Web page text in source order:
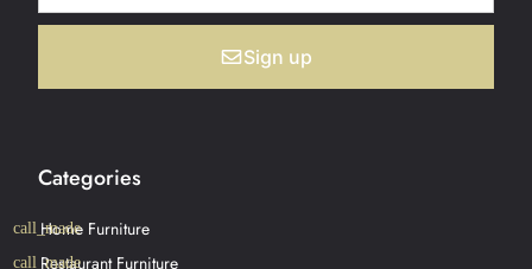
Sign up
Categories
Home Furniture
Restaurant Furniture